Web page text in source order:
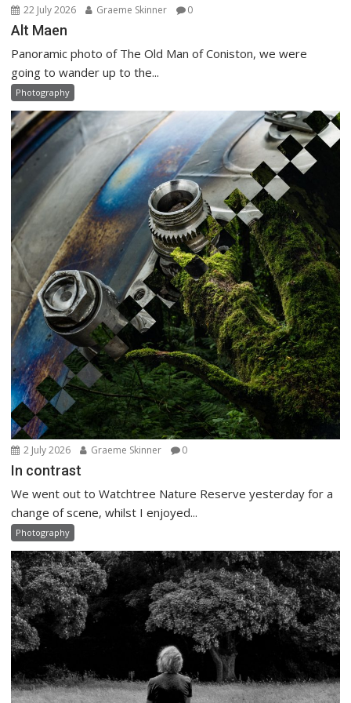
22 July 2026 Graeme Skinner 0
Alt Maen
Panoramic photo of The Old Man of Coniston, we were
going to wander up to the...
Photography
2 July 2026 Graeme Skinner 0
In contrast
We went out to Watchtree Nature Reserve yesterday for a
change of scene, whilst I enjoyed...
Photography